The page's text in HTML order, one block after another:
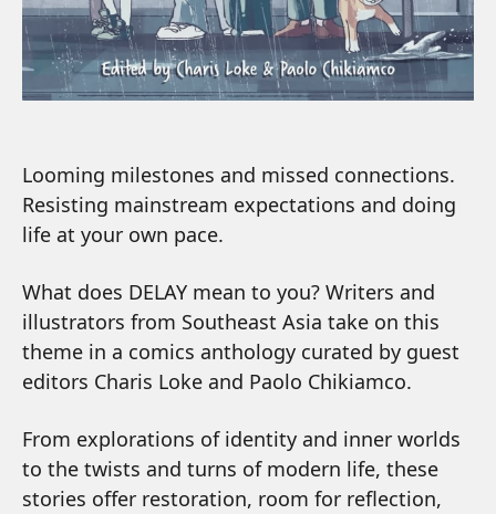
Looming milestones and missed connections.
Resisting mainstream expectations and doing
life at your own pace.
What does DELAY mean to you? Writers and
illustrators from Southeast Asia take on this
theme in a comics anthology curated by guest
editors Charis Loke and Paolo Chikiamco.
From explorations of identity and inner worlds
to the twists and turns of modern life, these
stories offer restoration, room for reflection,